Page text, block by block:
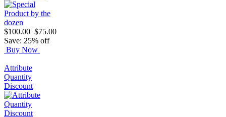
$100.00 $75.00
Save: 25% off
Buy Now
Attribute
Quantity
Discount